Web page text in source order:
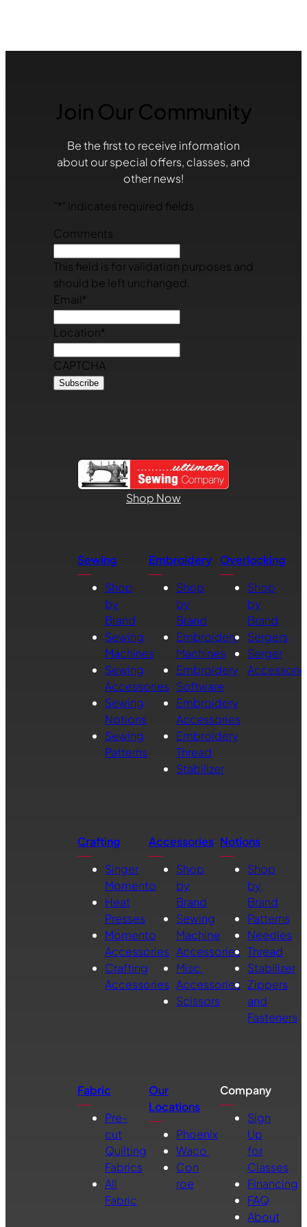
Join Our Community
Be the first to receive information
about our special offers, classes, and
other news!
* " indicates required fields
Comments
This field is for validation purposes and
should be left unchanged.
Email*
Location*
CAPTCHA
Shop Now
Sewing
Shop
by
Brand
Sewing
Machines
Sewing
Accessories
Sewing
Notions
Sewing
Patterns
Embroidery
Shop
by
Brand
Embroidery
Machines
Embroidery
Software
Embroidery
Accessories
Embroidery
Thread
Stabilizer
Overlocking
Shop
by
Brand
Sergers
Serger
Crafting
Singer
Momento
Heat
Presses
Momento
Accessories
Crafting
Accessories
Accessories
Shop
by
Brand
Sewing
Machine
Accessories
Misc.
Accessories
Scissors
Notions
Shop
by
Brand
Patterns
Needles
Thread
Stabilizer
Zippers
and
Fasteners
Fabric
Pre-
cut
Quilting
Fabrics
All
Fabric
Our
Locations
Phoenix
Waco
Con
roe
Company
Sign
Up
for
Classes
Financing
FAQ
About